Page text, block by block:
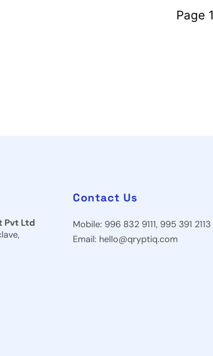
Page 1
Pvt Ltd
Contact Us
Mobile: 996 832 9111, 995 391 2113
Email: hello@qryptiq.com